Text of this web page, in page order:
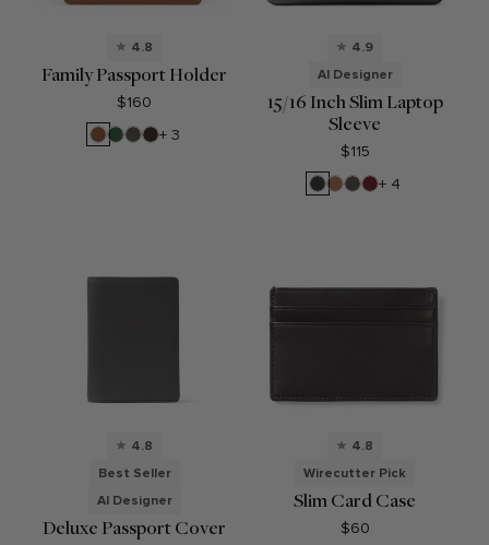
4.8
Family Passport Holder
$160
Saddle
Brown
Fairway
Green
Driftwood
Umber
+ 3
4.9
AI Designer
15/16 Inch Slim Laptop
Sleeve
$115
Black
Onyx
Cognac
Driftwood
Garnet
+ 4
4.8
Best Seller
AI Designer
Deluxe Passport Cover
4.8
Wirecutter Pick
Slim Card Case
$60